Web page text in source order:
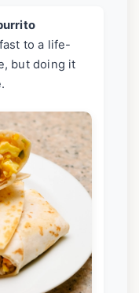
to a life-
but doing it